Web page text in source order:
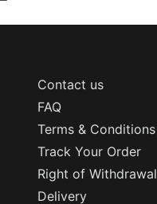
Contact us
FAQ
Terms & Conditions
Track Your Order
Right of Withdrawal
Delivery